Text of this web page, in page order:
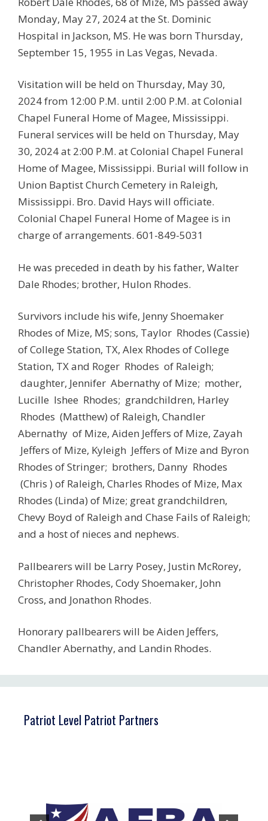
Monday, May 27, 2024 at the St. Dominic
Hospital in Jackson, MS. He was born Thursday,
September 15, 1955 in Las Vegas, Nevada.
Visitation will be held on Thursday, May 30,
2024 from 12:00 P.M. until 2:00 P.M. at Colonial
Chapel Funeral Home of Magee, Mississippi.
Funeral services will be held on Thursday, May
30, 2024 at 2:00 P.M. at Colonial Chapel Funeral
Home of Magee, Mississippi. Burial will follow in
Union Baptist Church Cemetery in Raleigh,
Mississippi. Bro. David Hays will officiate.
Colonial Chapel Funeral Home of Magee is in
charge of arrangements. 601-849-5031
He was preceded in death by his father, Walter
Dale Rhodes; brother, Hulon Rhodes.
Survivors include his wife, Jenny Shoemaker
Rhodes of Mize, MS; sons, Taylor Rhodes (Cassie)
of College Station, TX, Alex Rhodes of College
Station, TX and Roger Rhodes of Raleigh;
daughter, Jennifer Abernathy of Mize; mother,
Lucille Ishee Rhodes; grandchildren, Harley
Rhodes (Matthew) of Raleigh, Chandler
Abernathy of Mize, Aiden Jeffers of Mize, Zayah
Jeffers of Mize, Kyleigh Jeffers of Mize and Byron
Rhodes of Stringer; brothers, Danny Rhodes
(Chris ) of Raleigh, Charles Rhodes of Mize, Max
Rhodes (Linda) of Mize; great grandchildren,
Chevy Boyd of Raleigh and Chase Fails of Raleigh;
and a host of nieces and nephews.
Pallbearers will be Larry Posey, Justin McRorey,
Christopher Rhodes, Cody Shoemaker, John
Cross, and Jonathon Rhodes.
Honorary pallbearers will be Aiden Jeffers,
Chandler Abernathy, and Landin Rhodes.
Patriot Level Patriot Partners